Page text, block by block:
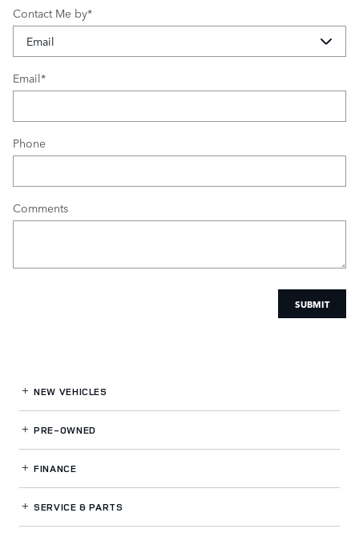
Contact Me by*
Email*
Phone
Comments
SUBMIT
NEW VEHICLES
PRE-OWNED
FINANCE
SERVICE& PARTS